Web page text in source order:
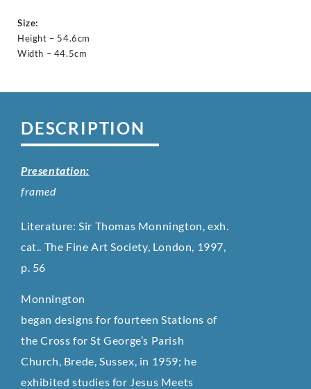
Size:
Height – 54.6cm
Width – 44.5cm
DESCRIPTION
Presentation:
framed
Literature: Sir Thomas Monnington, exh.
cat.. The Fine Art Society, London, 1997,
p. 56
Monnington
began designs for fourteen Stations of
the Cross for St George’s Parish
Church, Brede, Sussex, in 1959; he
exhibited studies for Jesus Meets